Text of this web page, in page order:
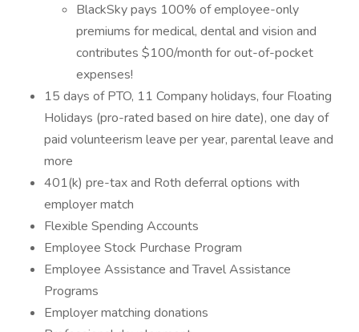
BlackSky pays 100% of employee-only
premiums for medical, dental and vision and
contributes $100/month for out-of-pocket
expenses!
15 days of PTO, 11 Company holidays, four Floating
Holidays (pro-rated based on hire date), one day of
paid volunteerism leave per year, parental leave and
more
401(k) pre-tax and Roth deferral options with
employer match
Flexible Spending Accounts
Employee Stock Purchase Program
Employee Assistance and Travel Assistance
Programs
Employer matching donations